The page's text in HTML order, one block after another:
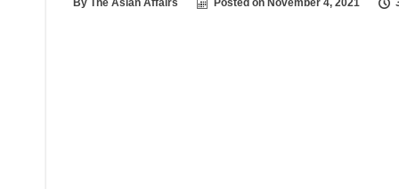
By The Asian Affairs Posted on November 4, 2021